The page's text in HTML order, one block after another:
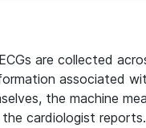
are collected
associated
the machine
cardiologist